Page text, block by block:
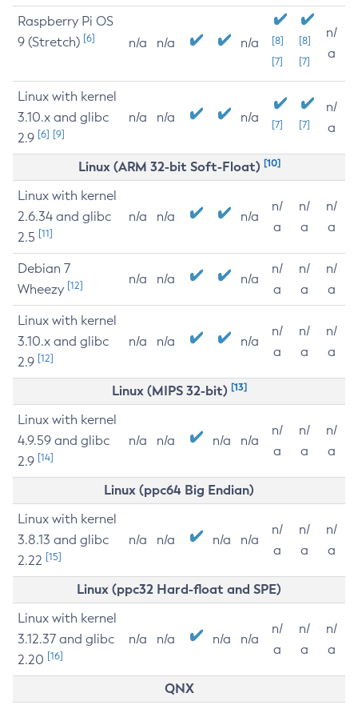
Raspberry Pi OS
9 (Stretch) [6] n/a n/a n/a
[8]
[7]
[8]
[7]
n/
a
Linux with kernel
3.10.x and glibc
2.9 [6] [9]
n/a n/a n/a [7] [7]
n/
a
Linux (ARM 32-bit Soft-Float) [10]
Linux with kernel
2.6.34 and glibc
2.5 [11]
n/a n/a n/a
n/
a
n/
a
n/
a
Debian 7
Wheezy [12] n/a n/a n/a
n/
a
n/
a
n/
a
Linux with kernel
3.10.x and glibc
2.9 [12]
n/a n/a n/a
n/
a
n/
a
n/
a
Linux (MIPS 32-bit) [13]
Linux with kernel
4.9.59 and glibc
2.9 [14]
n/a n/a n/a n/a
n/
a
n/
a
n/
a
Linux (ppc64 Big Endian)
Linux with kernel
3.8.13 and glibc
2.22 [15]
n/a n/a n/a n/a
n/
a
n/
a
n/
a
Linux (ppc32 Hard-float and SPE)
Linux with kernel
3.12.37 and glibc
2.20 [16]
n/a n/a n/a n/a
n/
a
n/
a
n/
a
QNX